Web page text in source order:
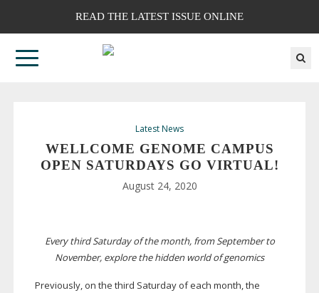
READ THE LATEST ISSUE ONLINE
Latest News
WELLCOME GENOME CAMPUS
OPEN SATURDAYS GO VIRTUAL!
August 24, 2020
Every third Saturday of the month, from September to
November, explore the hidden world of genomics
Previously, on the third Saturday of each month, the